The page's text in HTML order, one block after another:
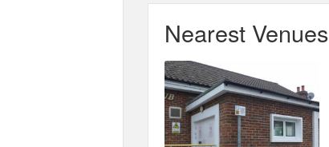
Nearest Venues